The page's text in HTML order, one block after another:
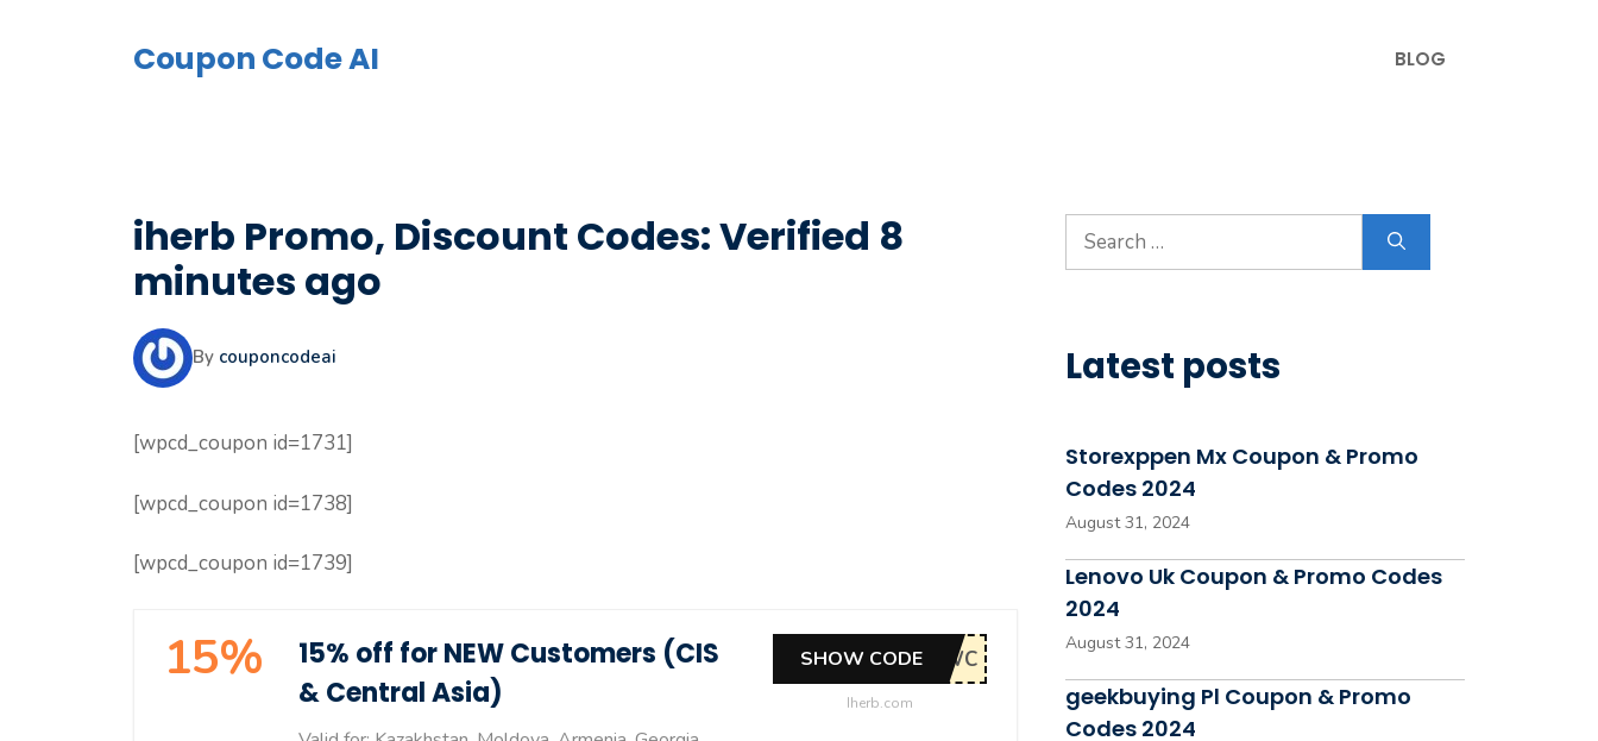
Coupon Code AI BLOG
iherb Promo, Discount Codes: Verified 8
minutes ago
By couponcodeai
[wpcd_coupon id=1731]
[wpcd_coupon id=1738]
[wpcd_coupon id=1739]
15%
15% off for NEW Customers (CIS
& Central Asia)
SHOW CODE
Iherb.com
Search
for:
Latest posts
Storexppen Mx Coupon & Promo
Codes 2024
August 31, 2024
Lenovo Uk Coupon & Promo Codes
2024
August 31, 2024
geekbuying Pl Coupon & Promo
Codes 2024